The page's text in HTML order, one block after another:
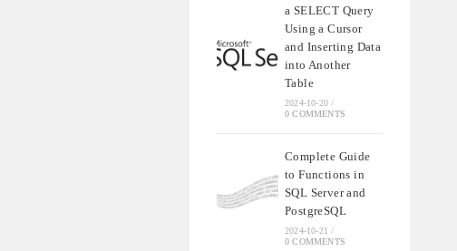
a SELECT Query
Using a Cursor
and Inserting Data
into Another
Table
2024-10-20 /
0 COMMENTS
Complete Guide
to Functions in
SQL Server and
PostgreSQL
2024-10-21 /
0 COMMENTS